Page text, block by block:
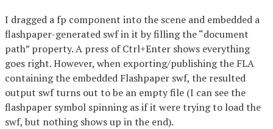
I dragged a fp component into the scene and embedded a
flashpaper-generated swf in it by filling the “document
path” property. A press of Ctrl+Enter shows everything
goes right. However, when exporting/publishing the FLA
containing the embedded Flashpaper swf, the resulted
output swf turns out to be an empty file (I can see the
flashpaper symbol spinning as if it were trying to load the
swf, but nothing shows up in the end).